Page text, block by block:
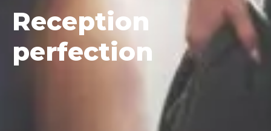
Reception
perfection